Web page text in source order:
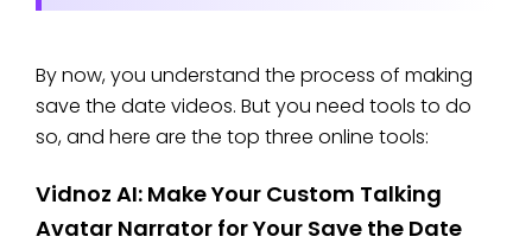
By now, you understand the process of making
save the date videos. But you need tools to do
so, and here are the top three online tools:
Vidnoz AI: Make Your Custom Talking
Avatar Narrator for Your Save the Date